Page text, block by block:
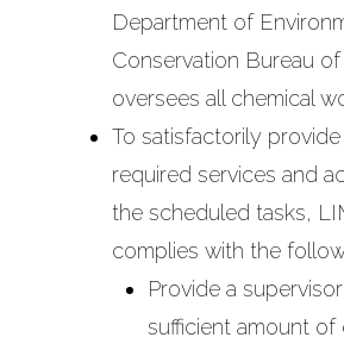
Department of
Conservation Bureau
oversees all chemical
To satisfactorily
required services and
the scheduled tasks,
complies with the
Provide a
sufficient amount of